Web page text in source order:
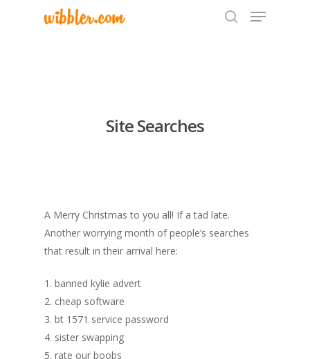
Site Searches
A Merry Christmas to you all! If a tad late.
Another worrying month of people’s searches
that result in their arrival here:
1. banned kylie advert
2. cheap software
3. bt 1571 service password
4. sister swapping
5. rate our boobs